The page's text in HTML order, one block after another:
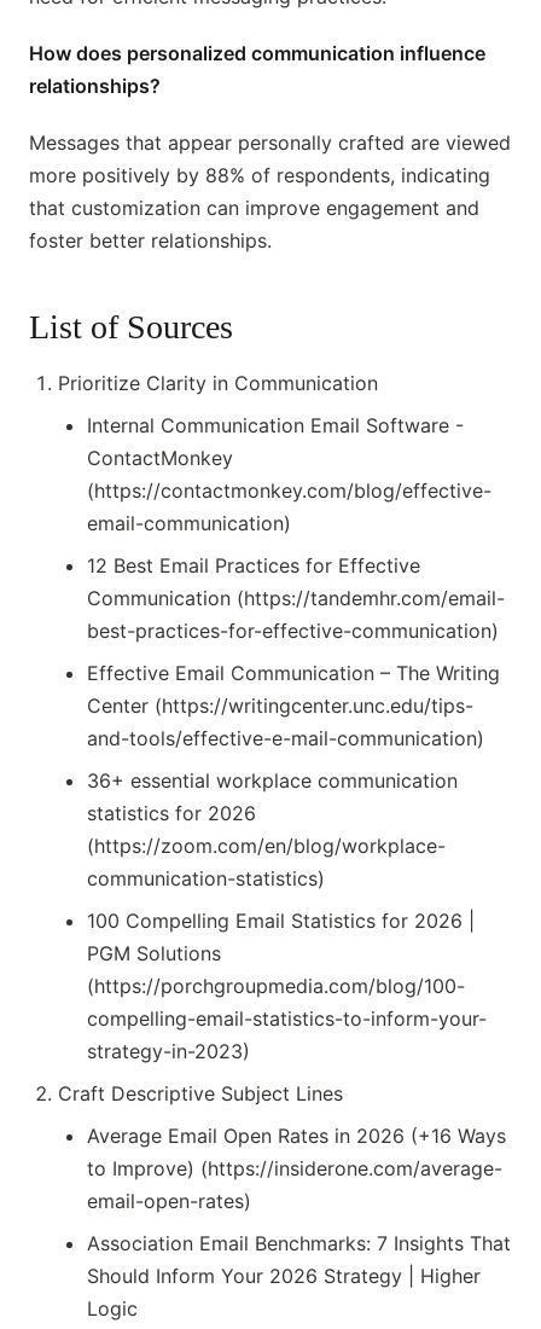
How does personalized communication influence
relationships?
Messages that appear personally crafted are viewed
more positively by 88% of respondents, indicating
that customization can improve engagement and
foster better relationships.
List of Sources
Prioritize Clarity in Communication
Internal Communication Email Software -
ContactMonkey
(https://contactmonkey.com/blog/effective-
email-communication)
12 Best Email Practices for Effective
Communication (https://tandemhr.com/email-
best-practices-for-effective-communication)
Effective Email Communication – The Writing
Center (https://writingcenter.unc.edu/tips-
and-tools/effective-e-mail-communication)
36+ essential workplace communication
statistics for 2026
(https://zoom.com/en/blog/workplace-
communication-statistics)
100 Compelling Email Statistics for 2026 |
PGM Solutions
(https://porchgroupmedia.com/blog/100-
compelling-email-statistics-to-inform-your-
strategy-in-2023)
Craft Descriptive Subject Lines
Average Email Open Rates in 2026 (+16 Ways
to Improve) (https://insiderone.com/average-
email-open-rates)
Association Email Benchmarks: 7 Insights That
Should Inform Your 2026 Strategy | Higher
Logic